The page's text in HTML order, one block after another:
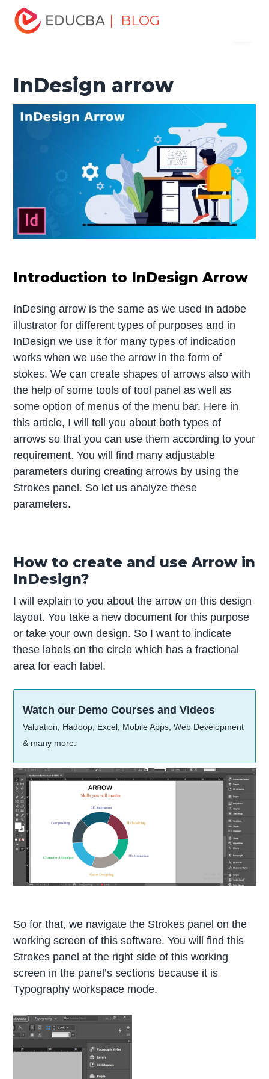
| BLOG
Home
InDesign arrow
InDesign arrow
Introduction to InDesign Arrow
InDesing arrow is the same as we used in adobe
illustrator for different types of purposes and in
InDesign we use it for many types of indication
works when we use the arrow in the form of
stokes. We can create shapes of arrows also with
the help of some tools of tool panel as well as
some option of menus of the menu bar. Here in
this article, I will tell you about both types of
arrows so that you can use them according to your
requirement. You will find many adjustable
parameters during creating arrows by using the
Strokes panel. So let us analyze these
parameters.
How to create and use Arrow in
InDesign?
I will explain to you about the arrow on this design
layout. You take a new document for this purpose
or take your own design. So I want to indicate
these labels on the circle which has a fractional
area for each label.
Watch our Demo Courses and Videos
Valuation, Hadoop, Excel, Mobile Apps, Web Development
& many more.
So for that, we navigate the Strokes panel on the
working screen of this software. You will find this
Strokes panel at the right side of this working
screen in the panel’s sections because it is
Typography workspace mode.